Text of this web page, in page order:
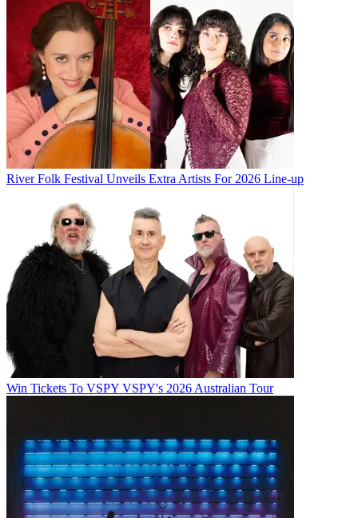
River Folk Festival Unveils Extra Artists For 2026 Line-up
Win Tickets To VSPY VSPY's 2026 Australian Tour